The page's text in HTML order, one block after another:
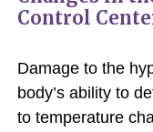
Control
Damage to the
body’s ability to
to temperature